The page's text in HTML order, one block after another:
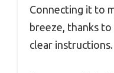
Connecting it to
breeze, thanks
clear instructions.